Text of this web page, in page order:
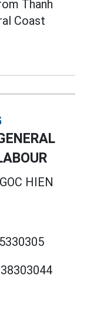
Thanh
Coast
HIEN